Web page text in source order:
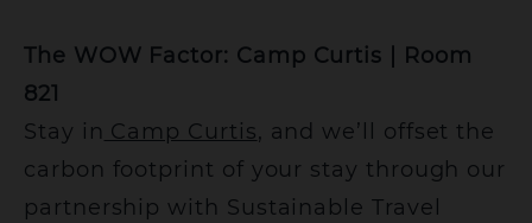
The WOW Factor: Camp Curtis | Room
821
Stay in Camp Curtis, and we’ll offset the
carbon footprint of your stay through our
partnership with Sustainable Travel